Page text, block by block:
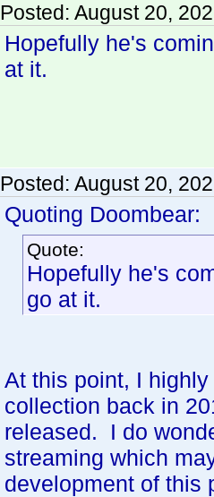
Posted: August 20,
Hopefully he's
at it.
Posted: August 20,
Quoting Doombear:
Quote:
Hopefully he's
go at it.
At this point, I
collection back in
released. I do
streaming which
development of this